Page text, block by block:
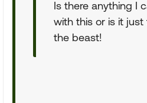
Is there anything I
with this or is it
the beast!